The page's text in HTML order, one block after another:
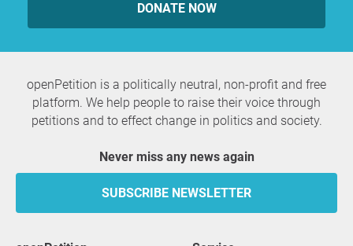
DONATE NOW
openPetition is a politically neutral, non-profit and free
platform. We help people to raise their voice through
petitions and to effect change in politics and society.
Never miss any news again
SUBSCRIBE NEWSLETTER